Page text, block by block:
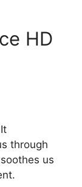
HD
through
us